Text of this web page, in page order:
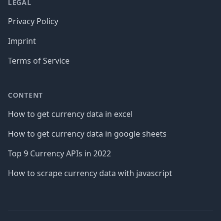
LEGAL
Privacy Policy
Imprint
Terms of Service
CONTENT
How to get currency data in excel
How to get currency data in google sheets
Top 9 Currency APIs in 2022
How to scrape currency data with javascript